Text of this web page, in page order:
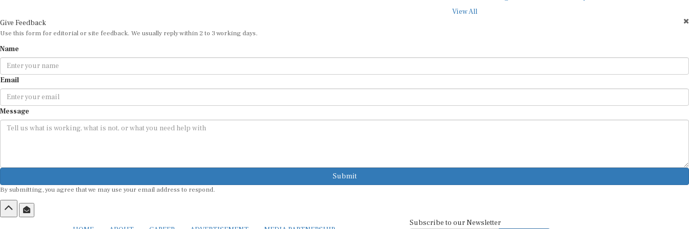
View All
Give Feedback
Use this form for editorial or site feedback. We usually reply within 2 to 3 working days.
Name
Email
Message
Submit
By submitting, you agree that we may use your email address to respond.
Subscribe to our Newsletter